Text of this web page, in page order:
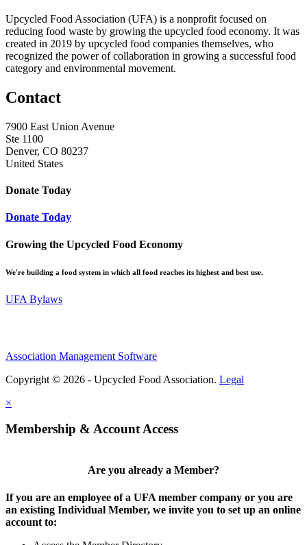
Upcycled Food Association (UFA) is a nonprofit focused on
reducing food waste by growing the upcycled food economy. It was
created in 2019 by upcycled food companies themselves, who
recognized the power of collaboration in growing a successful food
category and environmental movement.
Contact
7900 East Union Avenue
Ste 1100
Denver, CO 80237
United States
Donate Today
Donate Today
Growing the Upcycled Food Economy
We're building a food system in which all food reaches its highest and best use.
UFA Bylaws
Association Management Software
Copyright © 2026 - Upcycled Food Association. Legal
×
Membership & Account Access
Are you already a Member?
If you are an employee of a UFA member company or you are
an existing Individual Member, we invite you to set up an online
account to: